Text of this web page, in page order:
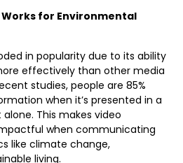
for Environmental
in popularity due to its ability
effectively than other media
studies, people are 85%
when it’s presented in a
This makes video
when communicating
like climate change,
living.